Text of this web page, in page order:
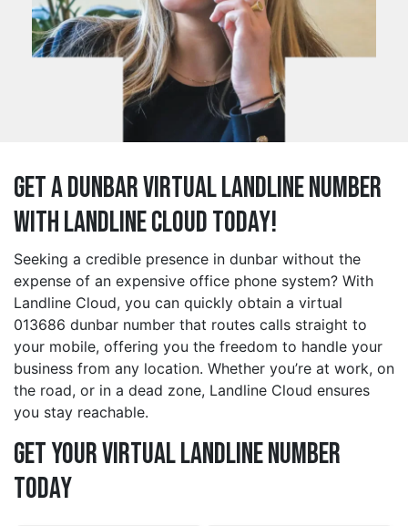
Get a dunbar Virtual Landline Number
with Landline Cloud Today!
Seeking a credible presence in dunbar without the
expense of an expensive office phone system? With
Landline Cloud, you can quickly obtain a virtual
013686 dunbar number that routes calls straight to
your mobile, offering you the freedom to handle your
business from any location. Whether you’re at work, on
the road, or in a dead zone, Landline Cloud ensures
you stay reachable.
Get Your Virtual Landline Number
Today